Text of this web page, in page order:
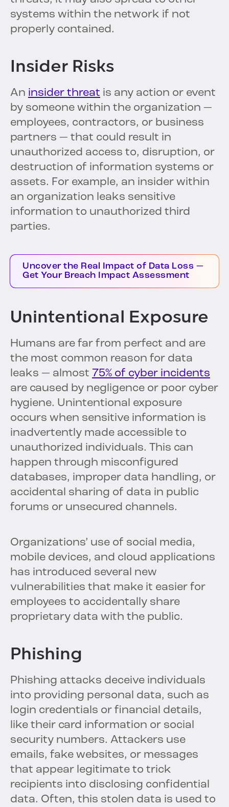
systems within the network if not
properly contained.
Insider Risks
An insider threat is any action or event
by someone within the organization —
employees, contractors, or business
partners — that could result in
unauthorized access to, disruption, or
destruction of information systems or
assets. For example, an insider within
an organization leaks sensitive
information to unauthorized third
parties.
Uncover the Real Impact of Data Loss —
Get Your Breach Impact Assessment
Unintentional Exposure
Humans are far from perfect and are
the most common reason for data
leaks — almost 75% of cyber incidents
are caused by negligence or poor cyber
hygiene. Unintentional exposure
occurs when sensitive information is
inadvertently made accessible to
unauthorized individuals. This can
happen through misconfigured
databases, improper data handling, or
accidental sharing of data in public
forums or unsecured channels.
Organizations’ use of social media,
mobile devices, and cloud applications
has introduced several new
vulnerabilities that make it easier for
employees to accidentally share
proprietary data with the public.
Phishing
Phishing attacks deceive individuals
into providing personal data, such as
login credentials or financial details,
like their card information or social
security numbers. Attackers use
emails, fake websites, or messages
that appear legitimate to trick
recipients into disclosing confidential
data. Often, this stolen data is used to